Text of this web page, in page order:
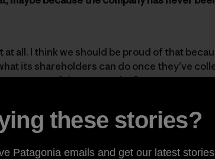
at all. I think we should be proud of that
its shareholders can do once they’ve
some of the proceeds. Our grants were
activists. As the company has grown, have
these stories?
Patagonia emails and get our latest